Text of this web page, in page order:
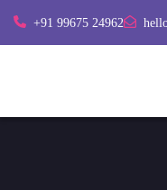
+91 99675 24962